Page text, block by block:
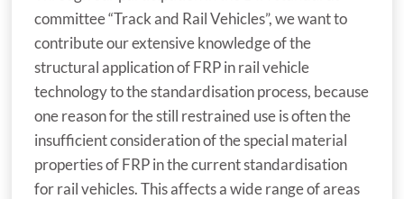
committee “Track and Rail Vehicles”, we want to
contribute our extensive knowledge of the
structural application of FRP in rail vehicle
technology to the standardisation process, because
one reason for the still restrained use is often the
insufficient consideration of the special material
properties of FRP in the current standardisation
for rail vehicles. This affects a wide range of areas